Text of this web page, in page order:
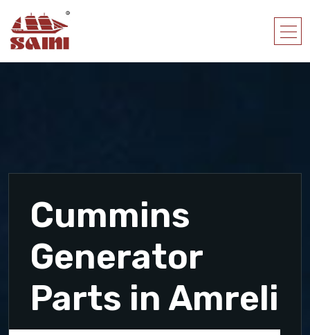
Cummins
Generator
Parts in Amreli